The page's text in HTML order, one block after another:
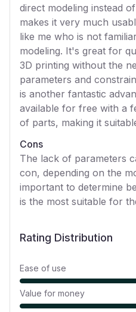
direct modeling instead
makes it very much
like me who is not
modeling. It's great for
3D printing without the
parameters and
is another fantastic
available for free with a
of parts, making it
Cons
The lack of parameters
con, depending on the
important to determine
is the most suitable for
Rating Distribution
Ease of use
Value for money